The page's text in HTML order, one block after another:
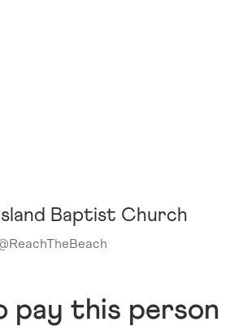
Baptist Church
ReachTheBeach
pay this person